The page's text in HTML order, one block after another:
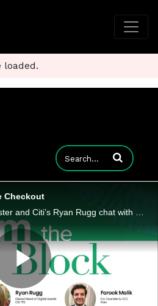
loaded.
Enter terms to
Checkout
Play